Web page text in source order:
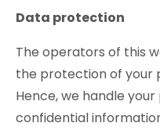
Data protection
The operators of this
the protection of your
Hence, we handle
confidential